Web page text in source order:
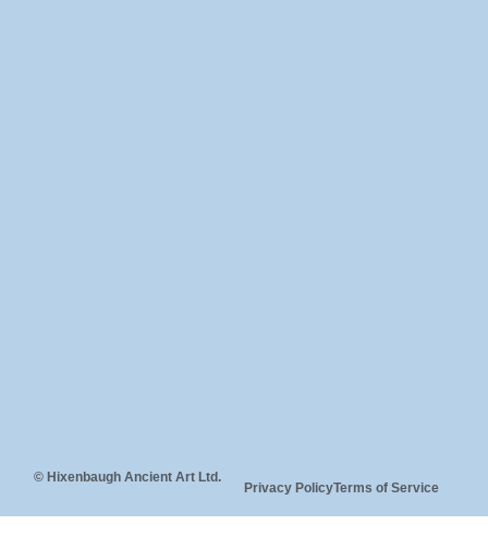
© Hixenbaugh Ancient Art Ltd.
Privacy PolicyTerms of Service